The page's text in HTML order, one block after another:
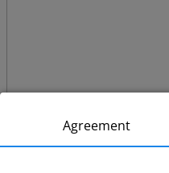
Agreement